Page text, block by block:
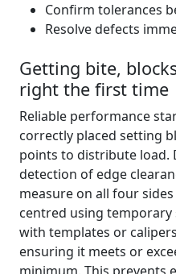
Confirm tolerances
Resolve defects
Getting bite,
right the first time
Reliable performance
correctly placed setting
points to distribute load.
detection of edge
measure on all four
centred using
with templates or
ensuring it meets or